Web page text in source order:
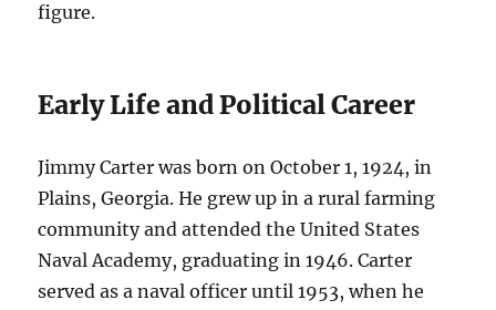
figure.
Early Life and Political Career
Jimmy Carter was born on October 1, 1924, in
Plains, Georgia. He grew up in a rural farming
community and attended the United States
Naval Academy, graduating in 1946. Carter
served as a naval officer until 1953, when he